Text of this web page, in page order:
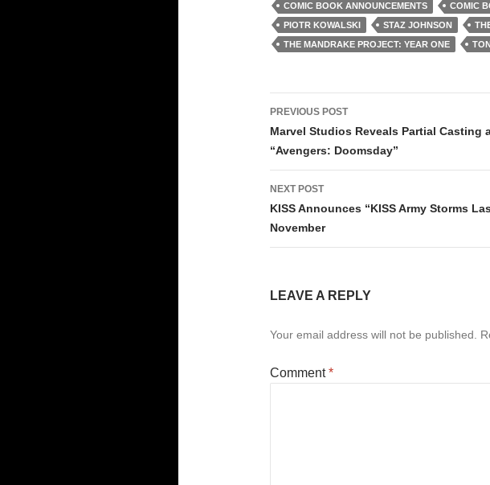
COMIC BOOK ANNOUNCEMENTS
COMIC
PIOTR KOWALSKI
STAZ JOHNSON
THE MANDRAKE PROJECT: YEAR ONE
Post
navigation
PREVIOUS POST
Marvel Studios Reveals Partial Casting
“Avengers: Doomsday”
NEXT POST
KISS Announces “KISS Army Storms
November
LEAVE A REPLY
Your email address will not be published.
Comment*